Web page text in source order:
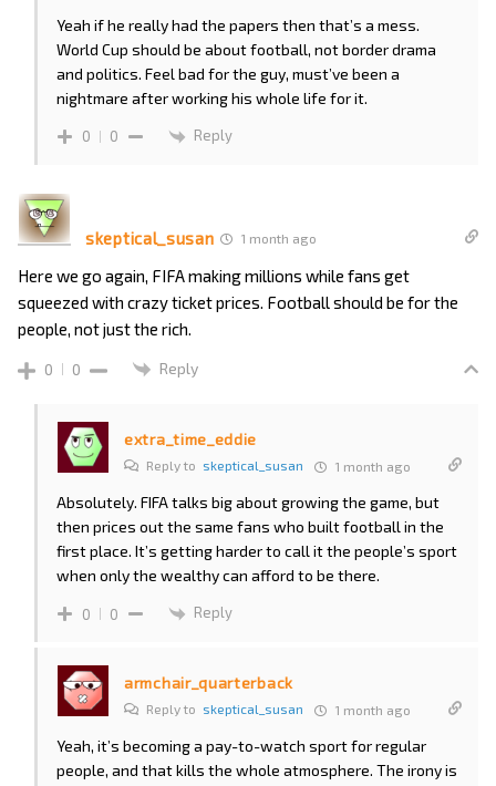
Yeah if he really had the papers then that’s a mess.
World Cup should be about football, not border drama
and politics. Feel bad for the guy, must’ve been a
nightmare after working his whole life for it.
0 0 Reply
skeptical_susan 1 month ago
Here we go again, FIFA making millions while fans get
squeezed with crazy ticket prices. Football should be for the
people, not just the rich.
0 0 Reply
extra_time_eddie
Reply to skeptical_susan 1 month ago
Absolutely. FIFA talks big about growing the game, but
then prices out the same fans who built football in the
first place. It’s getting harder to call it the people’s sport
when only the wealthy can afford to be there.
0 0 Reply
armchair_quarterback
Reply to skeptical_susan 1 month ago
Yeah, it’s becoming a pay-to-watch sport for regular
people, and that kills the whole atmosphere. The irony is